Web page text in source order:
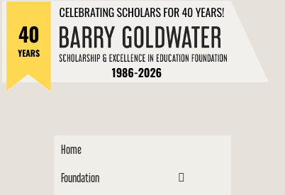
content
Home
Foundation